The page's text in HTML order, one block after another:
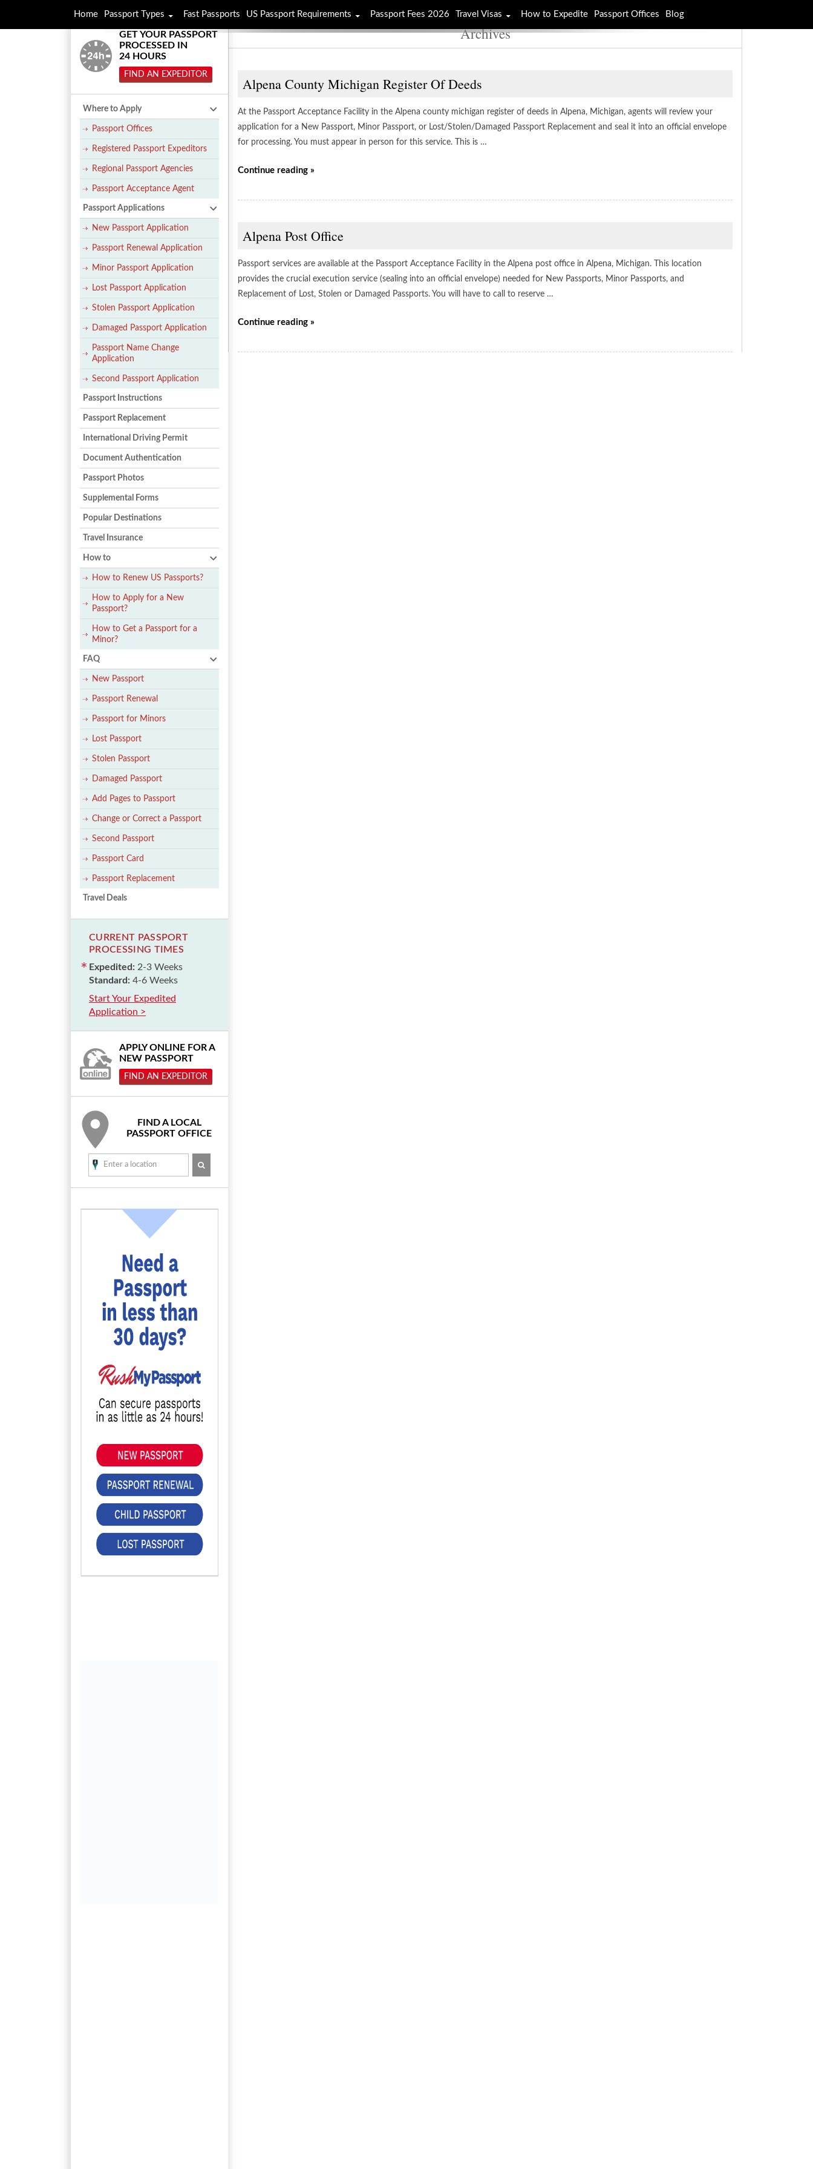
Archives
Alpena County Michigan Register Of Deeds
At the Passport Acceptance Facility in the Alpena county michigan register of deeds in Alpena, Michigan, agents will review your
application for a New Passport, Minor Passport, or Lost/Stolen/Damaged Passport Replacement and seal it into an official envelope
for processing. You must appear in person for this service. This is …
Continue reading »
Alpena Post Office
Passport services are available at the Passport Acceptance Facility in the Alpena post office in Alpena, Michigan. This location
provides the crucial execution service (sealing into an official envelope) needed for New Passports, Minor Passports, and
Replacement of Lost, Stolen or Damaged Passports. You will have to call to reserve …
Continue reading »
GET YOUR PASSPORT
PROCESSED IN
24 HOURS
FIND AN EXPEDITOR
Where to Apply
Passport Offices
Registered Passport Expeditors
Regional Passport Agencies
Passport Acceptance Agent
Passport Applications
New Passport Application
Passport Renewal Application
Minor Passport Application
Lost Passport Application
Stolen Passport Application
Damaged Passport Application
Passport Name Change
Application
Second Passport Application
Passport Instructions
Passport Replacement
International Driving Permit
Document Authentication
Passport Photos
Supplemental Forms
Popular Destinations
Travel Insurance
How to
How to Renew US Passports?
How to Apply for a New
Passport?
How to Get a Passport for a
Minor?
FAQ
New Passport
Passport Renewal
Passport for Minors
Lost Passport
Stolen Passport
Damaged Passport
Add Pages to Passport
Change or Correct a Passport
Second Passport
Passport Card
Passport Replacement
Travel Deals
CURRENT PASSPORT
PROCESSING TIMES
Expedited: 2-3 Weeks
Standard: 4-6 Weeks
Start Your Expedited
Application >
APPLY ONLINE FOR A
NEW PASSPORT
FIND AN EXPEDITOR
FIND A LOCAL
PASSPORT OFFICE
SEARCH
Home Passport Types Fast Passports US Passport Requirements Passport Fees 2026 Travel Visas How to Expedite Passport Offices Blog